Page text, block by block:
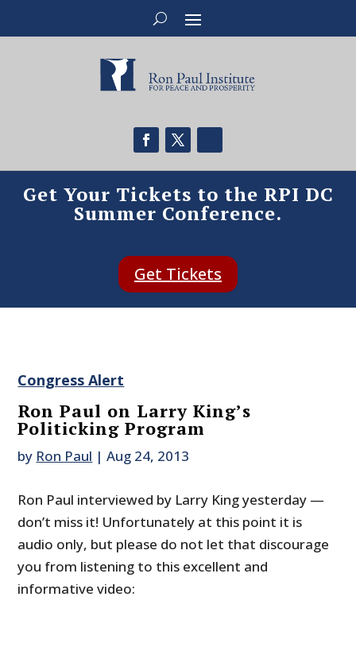
Get Your Tickets to the RPI DC
Summer Conference.
Get Tickets
Congress Alert
Ron Paul on Larry King’s
Politicking Program
by Ron Paul |Aug 24, 2013
Ron Paul interviewed by Larry King yesterday —
don’t miss it! Unfortunately at this point it is
audio only, but please do not let that discourage
you from listening to this excellent and
informative video: